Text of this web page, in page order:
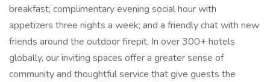
breakfast; complimentary evening social hour with
appetizers three nights a week; and a friendly chat with new
friends around the outdoor firepit. In over 300+ hotels
globally, our inviting spaces offer a greater sense of
community and thoughtful service that give guests the